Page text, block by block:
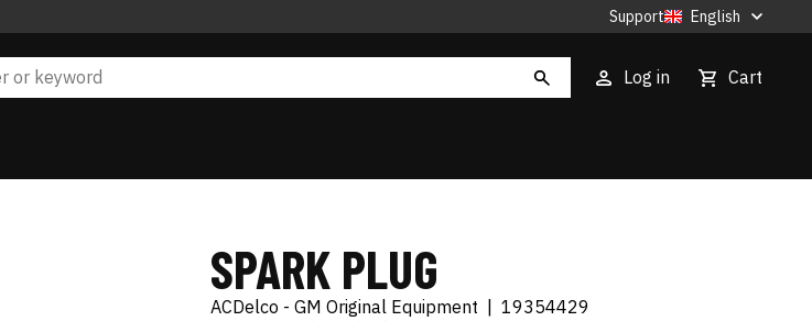
Support English
Log in Cart
SPARK PLUG
ACDelco - GM Original Equipment
19354429